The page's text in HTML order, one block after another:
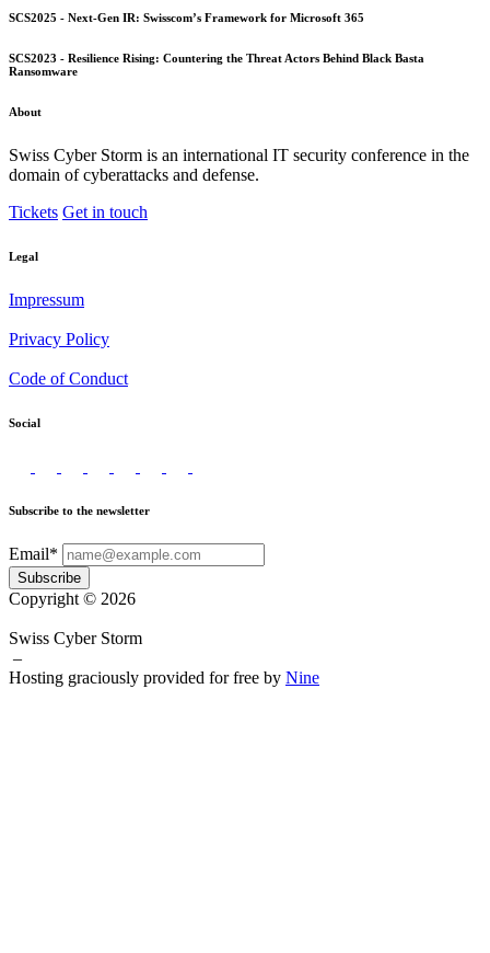
SCS2025 - Next-Gen IR: Swisscom’s Framework for Microsoft 365
SCS2023 - Resilience Rising: Countering the Threat Actors Behind Black Basta
Ransomware
About
Swiss Cyber Storm is an international IT security conference in the
domain of cyberattacks and defense.
Tickets Get in touch
Legal
Impressum
Privacy Policy
Code of Conduct
Social
Subscribe to the newsletter
Email*
Subscribe
Copyright © 2026
Swiss Cyber Storm
–
Hosting graciously provided for free by Nine